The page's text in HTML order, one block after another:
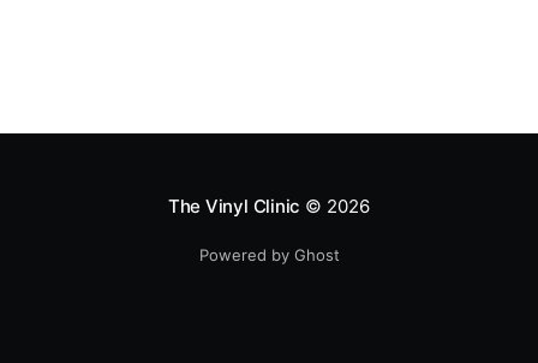
The Vinyl Clinic © 2026
Powered by Ghost